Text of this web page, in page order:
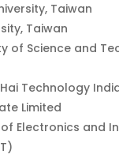
Taiwan
Taiwan
of Science and
Technology
Limited
Electronics and